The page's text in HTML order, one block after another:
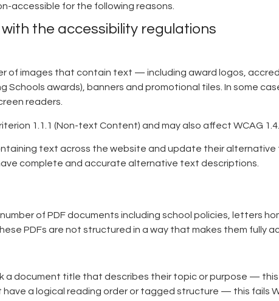
accessible for the following reasons.
the accessibility regulations
of images that contain text — including award logos,
Schools awards), banners and promotional tiles. In some
readers.
1.1.1 (Non-text Content) and may also affect WCAG
text across the website and update their
complete and accurate alternative text descriptions.
of PDF documents including school policies, letters
PDFs are not structured in a way that makes them fully
a document title that describes their topic or purpose — this
a logical reading order or tagged structure — this fails